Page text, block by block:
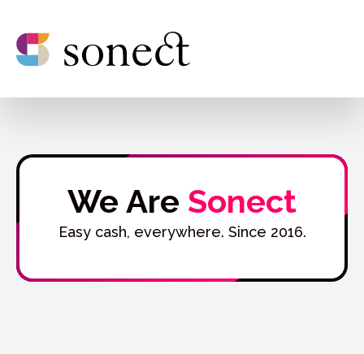
We Are Sonect
Easy cash, everywhere. Since 2016.